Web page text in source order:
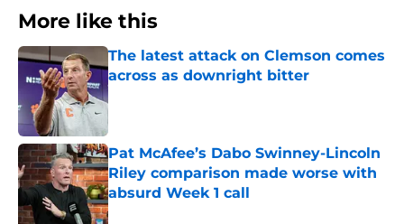
More like this
The latest attack on Clemson comes
across as downright bitter
Published by on Invalid Date
Pat McAfee’s Dabo Swinney-Lincoln
Riley comparison made worse with
absurd Week 1 call
Published by on Invalid Date